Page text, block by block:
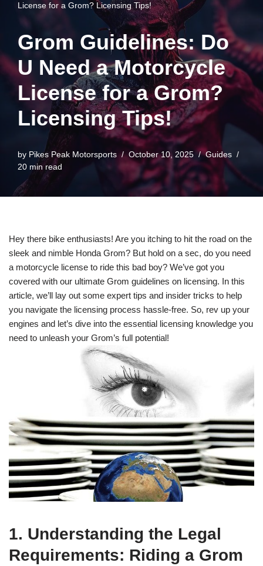
License for a Grom? Licensing Tips!
Grom Guidelines: Do
U Need a Motorcycle
License for a Grom?
Licensing Tips!
by Pikes Peak Motorsports October 10, 2025
Guides
20 min read
Hey there bike enthusiasts! Are you itching to hit the road on the
sleek and nimble Honda Grom? But hold on a sec, do you need
a motorcycle license to ride this bad boy? We’ve got you
covered with our ultimate Grom guidelines on licensing. In this
article, we’ll lay out some expert tips and insider tricks to help
you navigate the licensing process hassle-free. So, rev up your
engines and let’s dive into the essential licensing knowledge you
need to unleash your Grom’s full potential!
1. Understanding the Legal
Requirements: Riding a Grom